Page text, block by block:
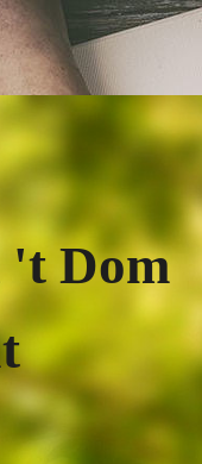
't Dom